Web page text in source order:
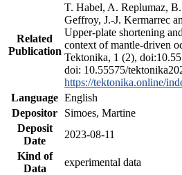
Related
Publication
T. Habel, A. Replumaz,
Geffroy, J.-J. Kermarrec
Upper-plate shortening
context of mantle-driven
Tektonika, 1 (2),
doi: 10.55575/
https://tektonika.online/
Language English
Depositor
Simoes, Martine
Deposit
Date
2023-08-11
Kind of
Data
experimental data